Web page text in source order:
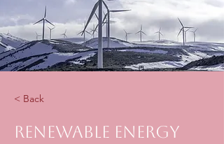
< Back
Renewable Energy